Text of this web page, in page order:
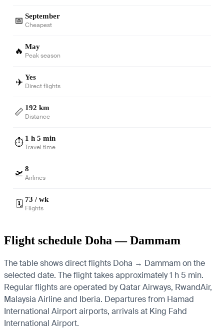
📅 September
Cheapest
🔥 May
Peak season
✈️ Yes
Direct flights
📏 192 km
Distance
⏱️ 1 h 5 min
Travel time
🛫 8
Airlines
🗓️ 73 / wk
Flights
Flight schedule Doha — Dammam
The table shows direct flights Doha → Dammam on the
selected date. The flight takes approximately 1 h 5 min.
Regular flights are operated by Qatar Airways, RwandAir,
Malaysia Airline and Iberia. Departures from Hamad
International Airport airports, arrivals at King Fahd
International Airport.